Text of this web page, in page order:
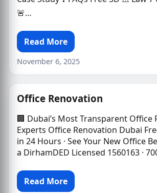
🚨…
Read More
November 6, 2025
Office Renovation
🏢 Dubai’s Most Transparent Office
Experts Office Renovation Dubai
in 24 Hours · See Your New Office
a DirhamDED Licensed 1560163 ·
Read More